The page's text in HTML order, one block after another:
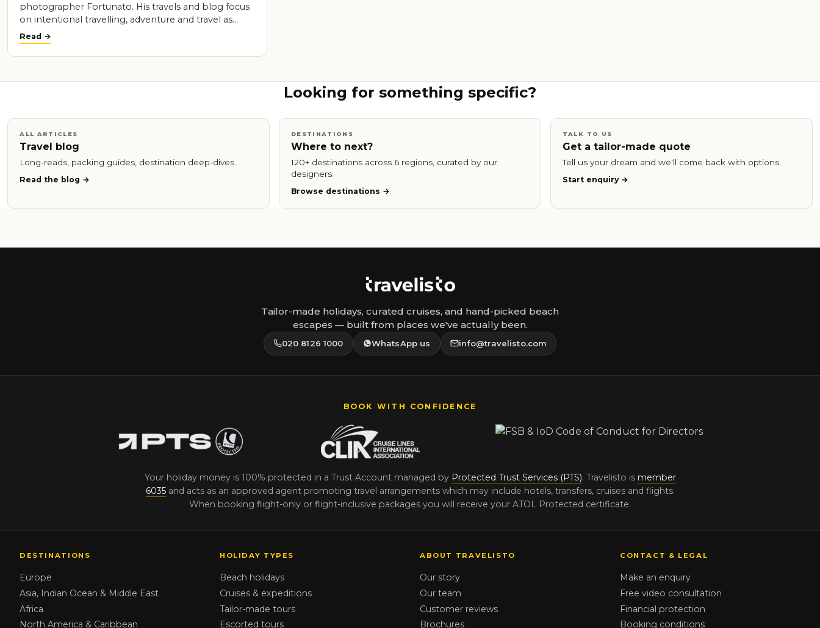
photographer Fortunato. His travels and blog focus
on intentional travelling, adventure and travel as…
Read
Looking for something specific?
ALL ARTICLES
Travel blog
Long-reads, packing guides, destination deep-dives.
Read the blog
DESTINATIONS
Where to next?
120+ destinations across 6 regions, curated by our
designers.
Browse destinations
TALK TO US
Get a tailor-made quote
Tell us your dream and we'll come back with options.
Start enquiry
Tailor-made holidays, curated cruises, and hand-picked beach
escapes — built from places we've actually been.
020 8126 1000 WhatsApp us info@travelisto.com
BOOK WITH CONFIDENCE
Your holiday money is 100% protected in a Trust Account managed by Protected Trust Services (PTS). Travelisto is member
6035and acts as an approved agent promoting travel arrangements which may include hotels, transfers, cruises and flights.
When booking flight-only or flight-inclusive packages you will receive your ATOL Protected certificate.
DESTINATIONS
Europe
Asia, Indian Ocean & Middle East
Africa
North America & Caribbean
HOLIDAY TYPES
Beach holidays
Cruises & expeditions
Tailor-made tours
Escorted tours
ABOUT TRAVELISTO
Our story
Our team
Customer reviews
Brochures
CONTACT & LEGAL
Make an enquiry
Free video consultation
Financial protection
Booking conditions